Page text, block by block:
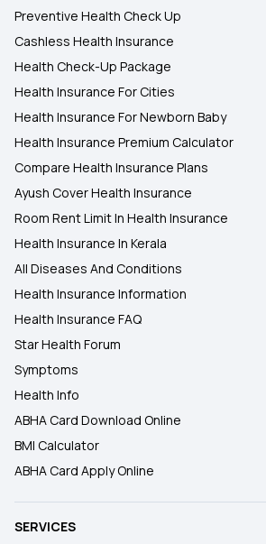
Preventive Health Check Up
Cashless Health Insurance
Health Check-Up Package
Health Insurance For Cities
Health Insurance For Newborn Baby
Health Insurance Premium Calculator
Compare Health Insurance Plans
Ayush Cover Health Insurance
Room Rent Limit In Health Insurance
Health Insurance In Kerala
All Diseases And Conditions
Health Insurance Information
Health Insurance FAQ
Star Health Forum
Symptoms
Health Info
ABHA Card Download Online
BMI Calculator
ABHA Card Apply Online
SERVICES